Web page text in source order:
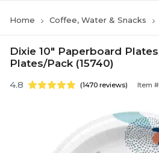
Home Coffee, Water & Snacks
Dixie 10" Paperboard
Plates/Pack (15740)
4.8 (1470 reviews) Item